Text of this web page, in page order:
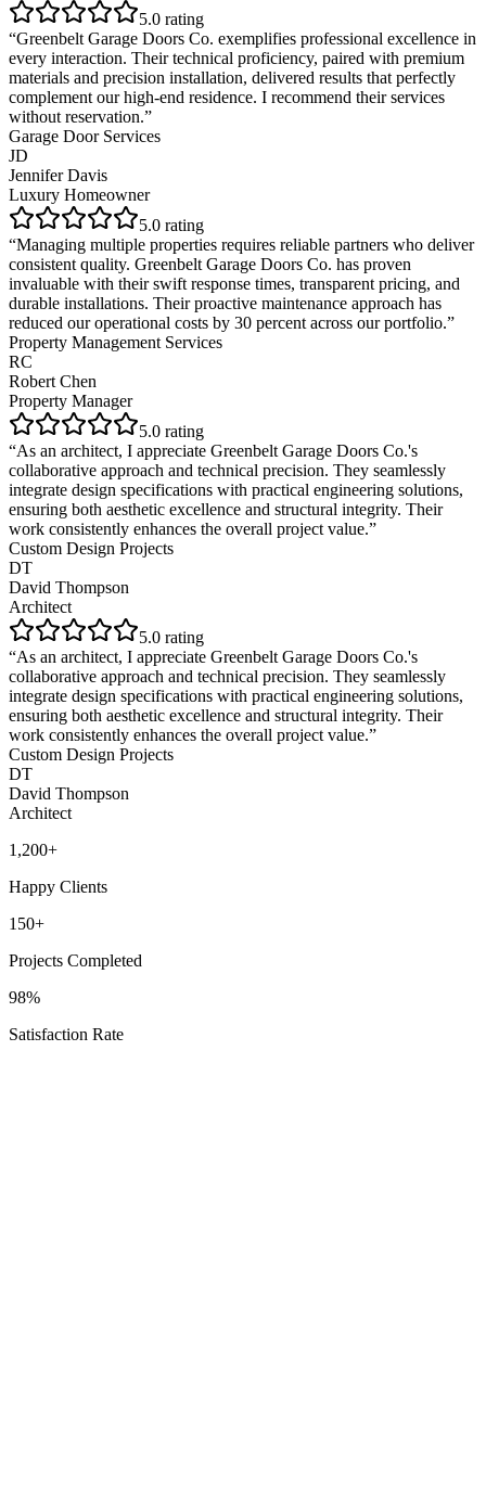
5.0 rating
“Greenbelt Garage Doors Co. exemplifies professional excellence in
every interaction. Their technical proficiency, paired with premium
materials and precision installation, delivered results that perfectly
complement our high-end residence. I recommend their services
without reservation.”
Garage Door Services
JD
Jennifer Davis
Luxury Homeowner
5.0 rating
“Managing multiple properties requires reliable partners who deliver
consistent quality. Greenbelt Garage Doors Co. has proven
invaluable with their swift response times, transparent pricing, and
durable installations. Their proactive maintenance approach has
reduced our operational costs by 30 percent across our portfolio.”
Property Management Services
RC
Robert Chen
Property Manager
5.0 rating
“As an architect, I appreciate Greenbelt Garage Doors Co.'s
collaborative approach and technical precision. They seamlessly
integrate design specifications with practical engineering solutions,
ensuring both aesthetic excellence and structural integrity. Their
work consistently enhances the overall project value.”
Custom Design Projects
DT
David Thompson
Architect
5.0 rating
“As an architect, I appreciate Greenbelt Garage Doors Co.'s
collaborative approach and technical precision. They seamlessly
integrate design specifications with practical engineering solutions,
ensuring both aesthetic excellence and structural integrity. Their
work consistently enhances the overall project value.”
Custom Design Projects
DT
David Thompson
Architect
1,200+
Happy Clients
150+
Projects Completed
98%
Satisfaction Rate